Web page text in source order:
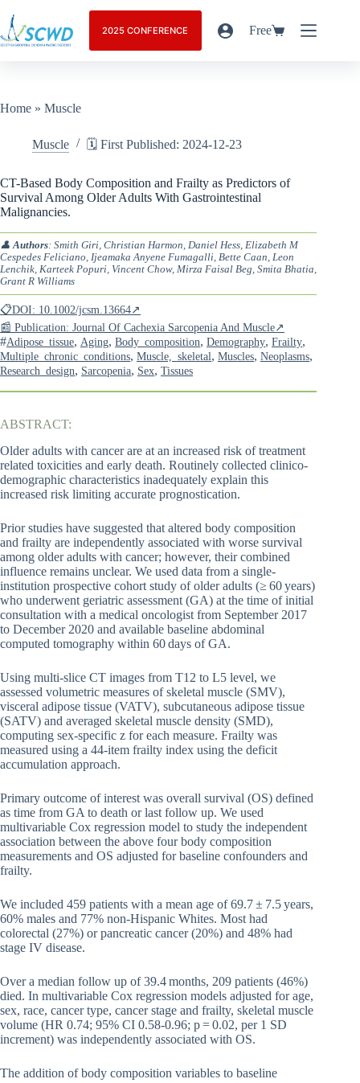
2025 CONFERENCE Free
Home » Muscle
Muscle 🗓️ First Published: 2024-12-23
CT-Based Body Composition and Frailty as Predictors of
Survival Among Older Adults With Gastrointestinal
Malignancies.
👤Authors: Smith Giri, Christian Harmon, Daniel Hess, Elizabeth M
Cespedes Feliciano, Ijeamaka Anyene Fumagalli, Bette Caan, Leon
Lenchik, Karteek Popuri, Vincent Chow, Mirza Faisal Beg, Smita Bhatia,
Grant R Williams
📋DOI: 10.1002/jcsm.13664↗
📰 Publication: Journal Of Cachexia Sarcopenia And Muscle↗
#Adipose_tissue, Aging, Body_composition, Demography, Frailty,
Multiple_chronic_conditions, Muscle,_skeletal, Muscles, Neoplasms,
Research_design, Sarcopenia, Sex, Tissues
ABSTRACT:
Older adults with cancer are at an increased risk of treatment
related toxicities and early death. Routinely collected clinico-
demographic characteristics inadequately explain this
increased risk limiting accurate prognostication.
Prior studies have suggested that altered body composition
and frailty are independently associated with worse survival
among older adults with cancer; however, their combined
influence remains unclear. We used data from a single-
institution prospective cohort study of older adults (≥ 60 years)
who underwent geriatric assessment (GA) at the time of initial
consultation with a medical oncologist from September 2017
to December 2020 and available baseline abdominal
computed tomography within 60 days of GA.
Using multi-slice CT images from T12 to L5 level, we
assessed volumetric measures of skeletal muscle (SMV),
visceral adipose tissue (VATV), subcutaneous adipose tissue
(SATV) and averaged skeletal muscle density (SMD),
computing sex-specific z for each measure. Frailty was
measured using a 44-item frailty index using the deficit
accumulation approach.
Primary outcome of interest was overall survival (OS) defined
as time from GA to death or last follow up. We used
multivariable Cox regression model to study the independent
association between the above four body composition
measurements and OS adjusted for baseline confounders and
frailty.
We included 459 patients with a mean age of 69.7 ± 7.5 years,
60% males and 77% non-Hispanic Whites. Most had
colorectal (27%) or pancreatic cancer (20%) and 48% had
stage IV disease.
Over a median follow up of 39.4 months, 209 patients (46%)
died. In multivariable Cox regression models adjusted for age,
sex, race, cancer type, cancer stage and frailty, skeletal muscle
volume (HR 0.74; 95% CI 0.58-0.96; p = 0.02, per 1 SD
increment) was independently associated with OS.
The addition of body composition variables to baseline